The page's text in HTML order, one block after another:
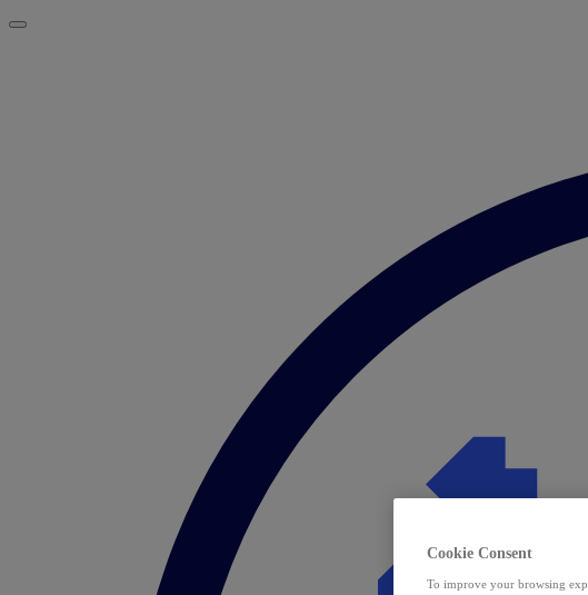
Cookie Consent
To improve your browsing